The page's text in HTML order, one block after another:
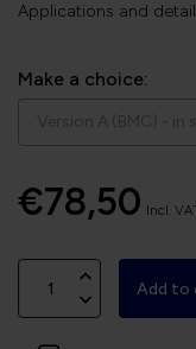
Applications and
Make a choice:
€78,50 Incl.
Add to